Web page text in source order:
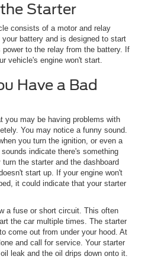
Starter
consists of a motor and relay
battery and is designed to start
to the relay from the battery. If
vehicle's engine won't start.
Have a Bad
you may be having problems with
You may notice a funny sound.
you turn the ignition, or even a
indicate there's something
the starter and the dashboard
start up. If your engine won't
it could indicate that your starter
a fuse or short circuit. This often
the car multiple times. The starter
come out from under your hood. At
and call for service. Your starter
leak and the oil drips down onto it.